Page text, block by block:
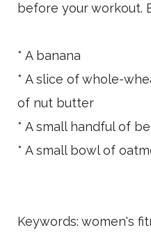
before your workout.
* A banana
* A slice of whole-
of nut butter
* A small handful of
* A small bowl of
Keywords: women's